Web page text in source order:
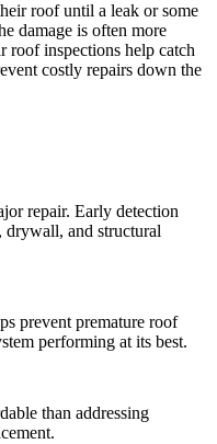
roof until a leak or some
damage is often more
roof inspections help catch
costly repairs down the
repair. Early detection
drywall, and structural
prevent premature roof
performing at its best.
than addressing